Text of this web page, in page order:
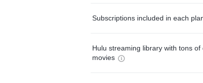
Subscriptions included in each
Hulu streaming library with tons of
movies